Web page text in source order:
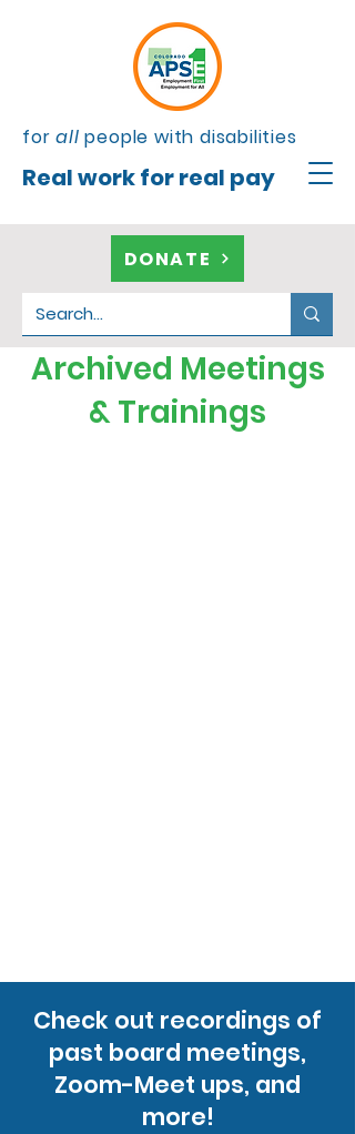
forall people with disabilities
Real work for real pay
DONATE
Archived Meetings
& Trainings
Check out recordings of
past board meetings,
Zoom-Meet ups, and
more!